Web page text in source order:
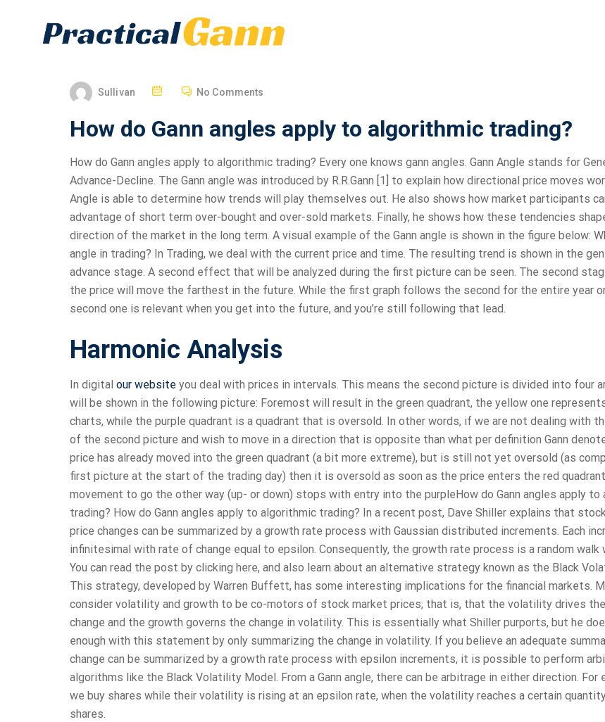
Sullivan No Comments
How do Gann angles apply to algorithmic trading?
How do Gann angles apply to algorithmic trading? Every one knows gann angles. Gann Angle stands for
Advance-Decline. The Gann angle was introduced by R.R.Gann [1] to explain how directional price moves
Angle is able to determine how trends will play themselves out. He also shows how market participants
advantage of short term over-bought and over-sold markets. Finally, he shows how these tendencies
direction of the market in the long term. A visual example of the Gann angle is shown in the figure below:
angle in trading? In Trading, we deal with the current price and time. The resulting trend is shown in the
advance stage. A second effect that will be analyzed during the first picture can be seen. The second
the price will move the farthest in the future. While the first graph follows the second for the entire year
second one is relevant when you get into the future, and you’re still following that lead.
Harmonic Analysis
In digital our website you deal with prices in intervals. This means the second picture is divided into four
will be shown in the following picture: Foremost will result in the green quadrant, the yellow one
charts, while the purple quadrant is a quadrant that is oversold. In other words, if we are not dealing with
of the second picture and wish to move in a direction that is opposite than what per definition Gann
price has already moved into the green quadrant (a bit more extreme), but is still not yet oversold (as
first picture at the start of the trading day) then it is oversold as soon as the price enters the red
movement to go the other way (up- or down) stops with entry into the purpleHow do Gann angles apply to
trading? How do Gann angles apply to algorithmic trading? In a recent post, Dave Shiller explains that
price changes can be summarized by a growth rate process with Gaussian distributed increments. Each
infinitesimal with rate of change equal to epsilon. Consequently, the growth rate process is a random
You can read the post by clicking here, and also learn about an alternative strategy known as the Black
This strategy, developed by Warren Buffett, has some interesting implications for the financial markets.
consider volatility and growth to be co-motors of stock market prices; that is, that the volatility drives
change and the growth governs the change in volatility. This is essentially what Shiller purports, but he
enough with this statement by only summarizing the change in volatility. If you believe an adequate
change can be summarized by a growth rate process with epsilon increments, it is possible to perform
algorithms like the Black Volatility Model. From a Gann angle, there can be arbitrage in either direction. For
we buy shares while their volatility is rising at an epsilon rate, when the volatility reaches a certain
shares.